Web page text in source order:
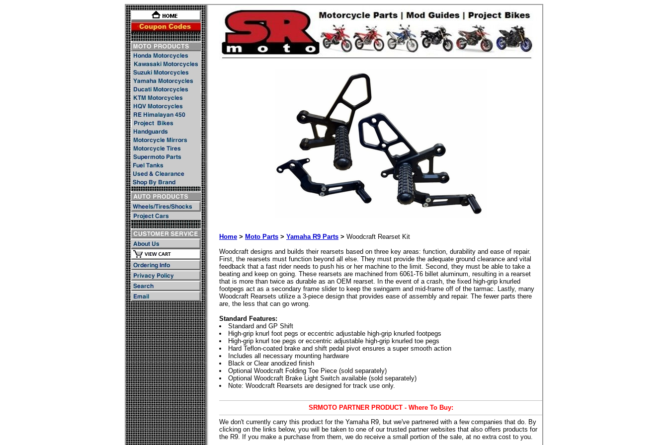
Home > Moto Parts > Yamaha R9 Parts > Woodcraft Rearset Kit
Woodcraft designs and builds their rearsets based on three key areas: function, durability and ease of repair.
First, the rearsets must function beyond all else. They must provide the adequate ground clearance and vital
feedback that a fast rider needs to push his or her machine to the limit. Second, they must be able to take a
beating and keep on going. These rearsets are machined from 6061-T6 billet aluminum, resulting in a rearset
that is more than twice as durable as an OEM rearset. In the event of a crash, the fixed high-grip knurled
footpegs act as a secondary frame slider to keep the swingarm and mid-frame off of the tarmac. Lastly, many
Woodcraft Rearsets utilize a 3-piece design that provides ease of assembly and repair. The fewer parts there
are, the less that can go wrong.
Standard Features:
Standard and GP Shift
High-grip knurl foot pegs or eccentric adjustable high-grip knurled footpegs
High-grip knurl toe pegs or eccentric adjustable high-grip knurled toe pegs
Hard Teflon-coated brake and shift pedal pivot ensures a super smooth action
Includes all necessary mounting hardware
Black or Clear anodized finish
Optional Woodcraft Folding Toe Piece (sold separately)
Optional Woodcraft Brake Light Switch available (sold separately)
Note: Woodcraft Rearsets are designed for track use only.
SRMOTO PARTNER PRODUCT - Where To Buy:
We don't currently carry this product for the Yamaha R9, but we've partnered with a few companies that do. By
clicking on the links below, you will be taken to one of our trusted partner websites that also offers products for
the R9. If you make a purchase from them, we do receive a small portion of the sale, at no extra cost to you.